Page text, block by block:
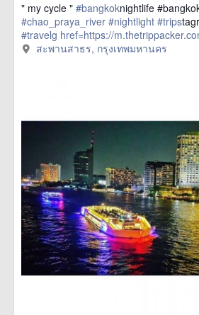
" my cycle " #bangkoknightlife
#chao_praya_river #nightlight #trips
#travelg href=https://
สาธร/192399> more
สะพานสาธร, กรุงเทพมหานคร